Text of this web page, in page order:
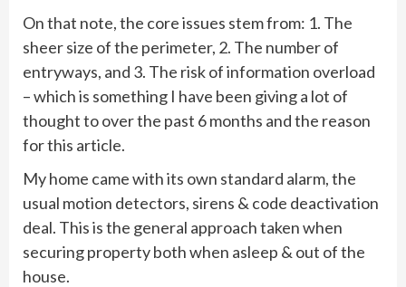
On that note, the core issues stem from: 1. The
sheer size of the perimeter, 2. The number of
entryways, and 3. The risk of information overload
– which is something I have been giving a lot of
thought to over the past 6 months and the reason
for this article.
My home came with its own standard alarm, the
usual motion detectors, sirens & code deactivation
deal. This is the general approach taken when
securing property both when asleep & out of the
house.